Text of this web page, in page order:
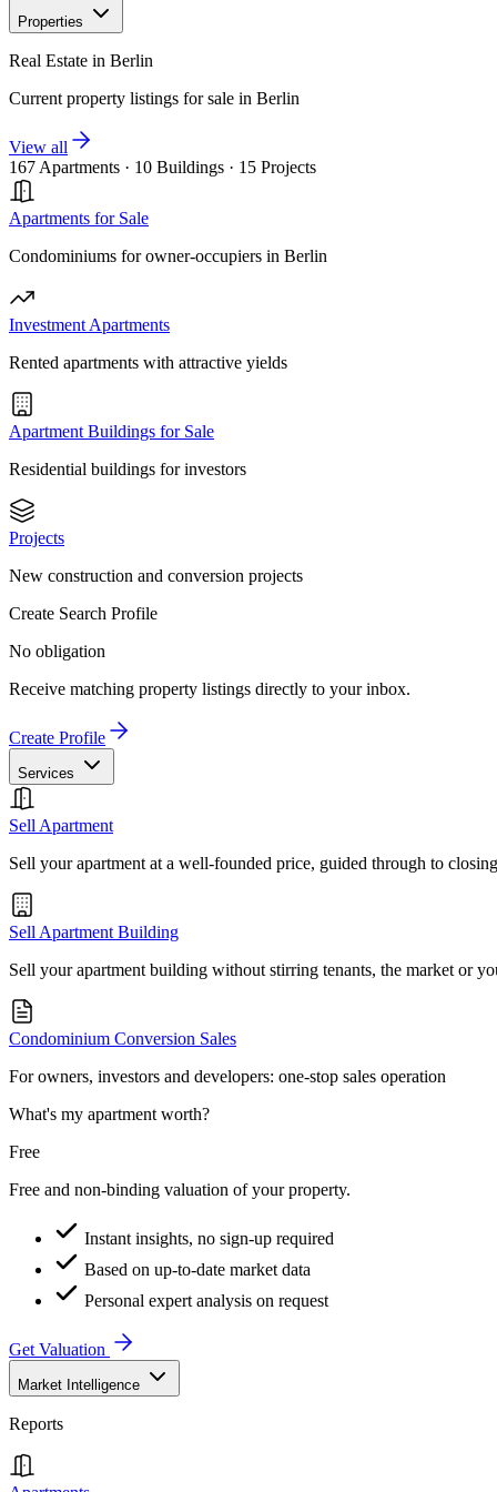
Properties
Real Estate in Berlin
Current property listings for sale in Berlin
View all
167 Apartments · 10 Buildings · 15 Projects
Apartments for Sale
Condominiums for owner-occupiers in Berlin
Investment Apartments
Rented apartments with attractive yields
Apartment Buildings for Sale
Residential buildings for investors
Projects
New construction and conversion projects
Create Search Profile
No obligation
Receive matching property listings directly to your inbox.
Create Profile
Services
Sell Apartment
Sell your apartment at a well-founded price, guided through to closing
Sell Apartment Building
Sell your apartment building without stirring tenants, the market or
Condominium Conversion Sales
For owners, investors and developers: one-stop sales operation
What's my apartment worth?
Free
Free and non-binding valuation of your property.
Instant insights, no sign-up required
Based on up-to-date market data
Personal expert analysis on request
Get Valuation
Market Intelligence
Reports